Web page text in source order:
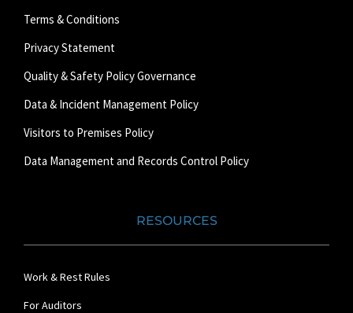
Terms & Conditions
Privacy Statement
Quality & Safety Policy Governance
Data & Incident Management Policy
Visitors to Premises Policy
Data Management and Records Control Policy
RESOURCES
Work & Rest Rules
For Auditors